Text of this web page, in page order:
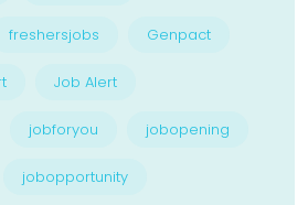
freshersjobs Genpact
Job Alert
jobforyou jobopening
jobopportunity